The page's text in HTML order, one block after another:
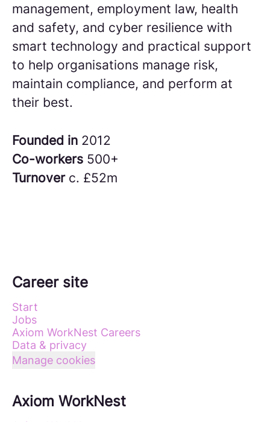
management, employment law, health
and safety, and cyber resilience with
smart technology and practical support
to help organisations manage risk,
maintain compliance, and perform at
their best.
Founded in 2012
Co-workers 500+
Turnover c. £52m
Career site
Start
Jobs
Axiom WorkNest Careers
Data & privacy
Manage cookies
Axiom WorkNest